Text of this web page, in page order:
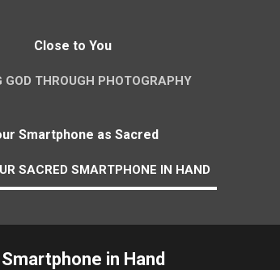
Close to You
GOD THROUGH PHOTOGRAPHY
Smartphone as Sacred
SACRED SMARTPHONE IN HAND
in Hand